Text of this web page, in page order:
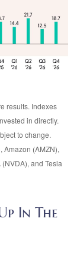
results. Indexes
in directly.
to change.
Amazon (AMZN),
and Tesla
In The